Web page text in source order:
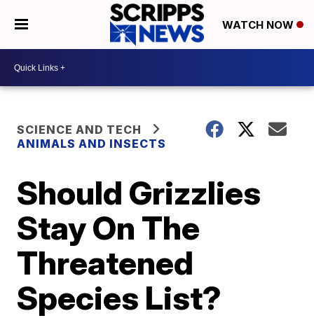
WATCH NOW
SCIENCE AND TECH
ANIMALS AND INSECTS
Should Grizzlies
Stay On The
Threatened
Species List?